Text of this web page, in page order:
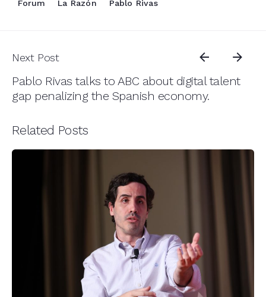
Forum
La Razón Pablo Rivas
Next Post
Pablo Rivas talks to ABC about digital talent
gap penalizing the Spanish economy.
Related Posts